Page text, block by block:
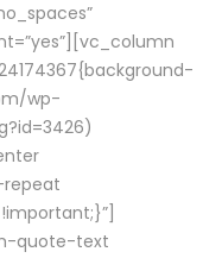
wp-
quote-text